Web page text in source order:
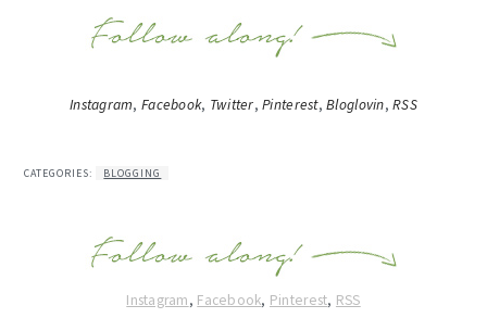
Instagram,Facebook, Twitter,Pinterest,Bloglovin,RSS
CATEGORIES: BLOGGING
Instagram, Facebook, Pinterest, RSS